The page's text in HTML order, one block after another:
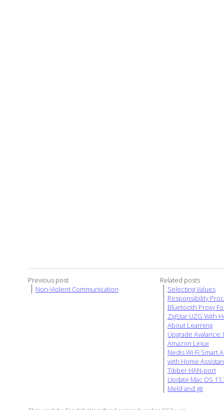
Previous post
Non-Violent Communication
Related posts
Selecting Values
Responsibility
Bluetooth Proxy
ZigStar UZG With
About Learning
Upgrade
Amazon Linux
Nedis Wi-Fi Smart
with Home
Tibber HAN-port
Update Mac OS
Meld and git